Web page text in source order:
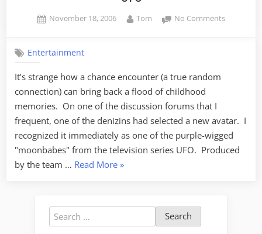
Posted
November 18, 2006 By
Tom No Commentson
Entertainment
It’s strange how a chance encounter (a true random
connection) can bring back a flood of childhood
memories. On one of the discussion forums that I
frequent, one of the denizins had selected a new avatar. I
recognized it immediately as one of the purple-wigged
"moonbabes" from the television series UFO. Produced
by the team … Read More“UFO”
»
Search
for: